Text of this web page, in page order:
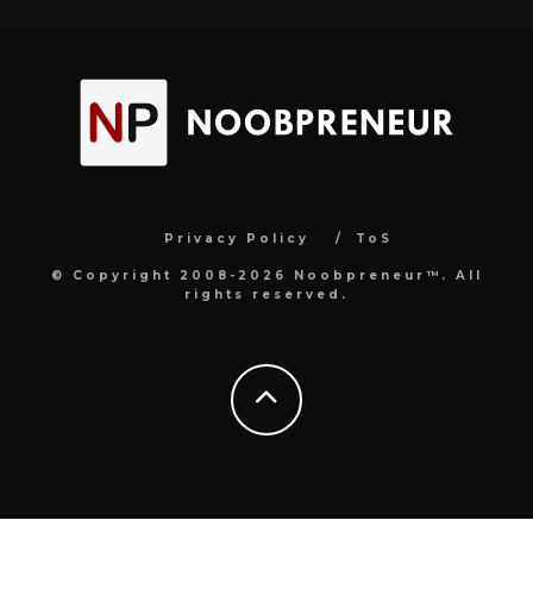
Privacy Policy ToS
© Copyright 2008-2026 Noobpreneur™. All
rights reserved.